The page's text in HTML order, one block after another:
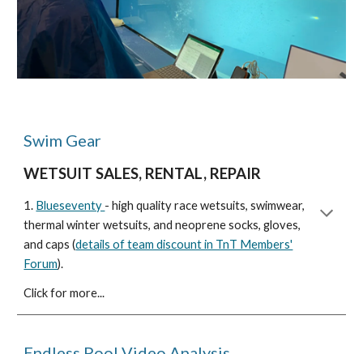
Swim Gear
WETSUIT SALES, RENTAL, REPAIR
1. Blueseventy - high quality race wetsuits, swimwear,
thermal winter wetsuits, and neoprene socks, gloves,
and caps (details of team discount in TnT Members'
Forum).
Click for more...